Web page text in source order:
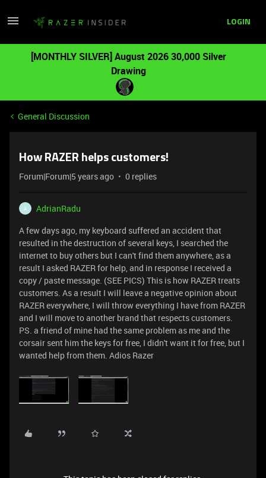
LOGIN
[MONTHLY SILVER] August 2026 30,000 Silver
Drawing
General Discussion
How RAZER helps customers!
Forum|Forum|5 years ago 0 replies
A
AdrianRadu
A few days ago, my keyboard suffered an accident that
resulted in the destruction of several keys, I searched the
internet to buy others but I can't find them anywhere, as a
result I asked RAZER for help, and in response I received a
copy / paste message. (SEE PICS) This is how RAZER treats
customers. As a result I will leave a negative opinion about
RAZER everywhere, I will throw everything I have from RAZER
and I will move to another brand that respects customers.
PS. a friend of mine had the same problem as me and the
corsair sent him the keys for free, I didn't want it for free, but I
wanted help from them. Adios Razer